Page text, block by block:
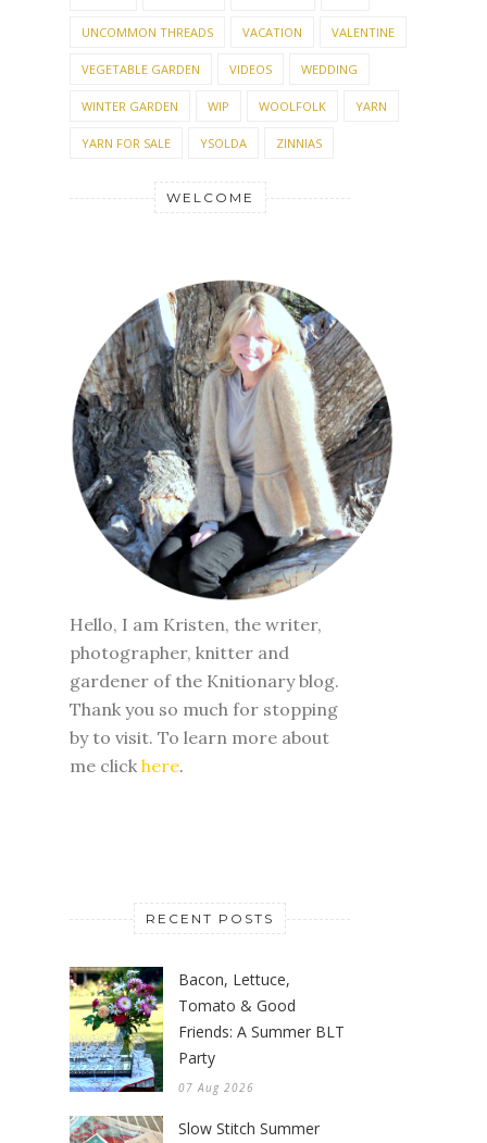
UNCOMMON THREADS VACATION VALENTINE
VEGETABLE GARDEN VIDEOS WEDDING
WINTER GARDEN WIP WOOLFOLK YARN
YARN FOR SALE YSOLDA ZINNIAS
WELCOME
Hello, I am Kristen, the writer,
photographer, knitter and
gardener of the Knitionary blog.
Thank you so much for stopping
by to visit. To learn more about
me click here.
RECENT POSTS
Bacon, Lettuce,
Tomato & Good
Friends: A Summer BLT
Party
07 Aug 2026
Slow Stitch Summer